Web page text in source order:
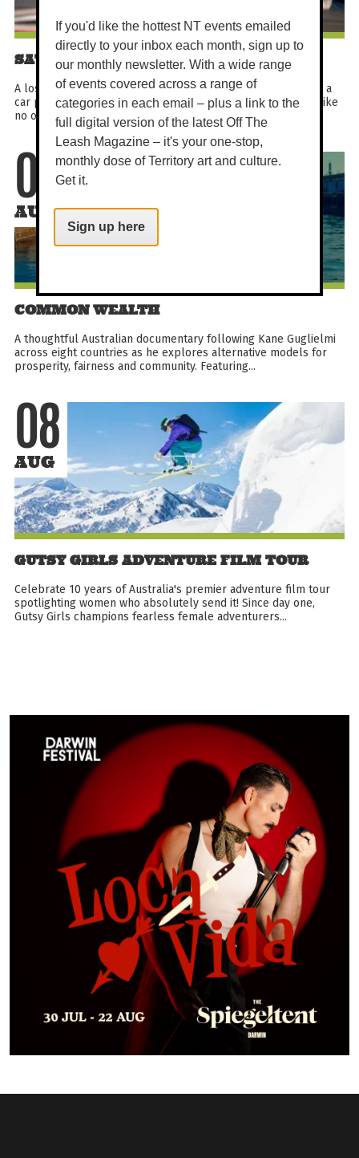
SATURDAY MATINEE - HOLY DAYS
A lost boy in search of heaven, three odd nuns on a mission, a
car powered by God (and stolen money). This is a road trip like
no other.
08
AUG
COMMON WEALTH
A thoughtful Australian documentary following Kane Guglielmi
across eight countries as he explores alternative models for
prosperity, fairness and community. Featuring...
08
AUG
GUTSY GIRLS ADVENTURE FILM TOUR
Celebrate 10 years of Australia's premier adventure film tour
spotlighting women who absolutely send it! Since day one,
Gutsy Girls champions fearless female adventurers...
If you'd like the hottest NT events emailed
directly to your inbox each month, sign up to
our monthly newsletter. With a wide range
of events covered across a range of
categories in each email – plus a link to the
full digital version of the latest Off The
Leash Magazine – it's your one-stop,
monthly dose of Territory art and culture.
Get it.
Sign up here